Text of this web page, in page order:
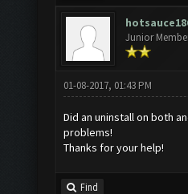
Junior
01-08-2017, 01:43 PM
Did an uninstall on both
problems!
Thanks for your help!
Find